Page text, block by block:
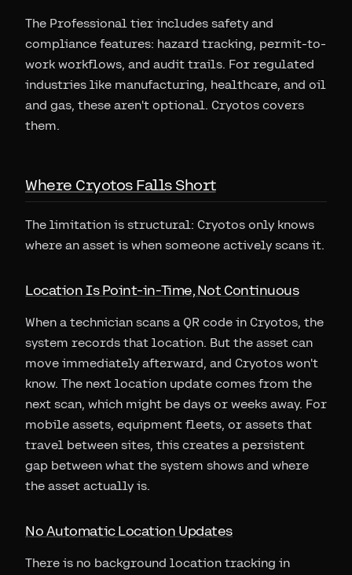
The Professional tier includes safety and
compliance features: hazard tracking, permit-to-
work workflows, and audit trails. For regulated
industries like manufacturing, healthcare, and oil
and gas, these aren't optional. Cryotos covers
them.
Where Cryotos Falls Short
The limitation is structural: Cryotos only knows
where an asset is when someone actively scans it.
Location Is Point-in-Time, Not Continuous
When a technician scans a QR code in Cryotos, the
system records that location. But the asset can
move immediately afterward, and Cryotos won't
know. The next location update comes from the
next scan, which might be days or weeks away. For
mobile assets, equipment fleets, or assets that
travel between sites, this creates a persistent
gap between what the system shows and where
the asset actually is.
No Automatic Location Updates
There is no background location tracking in